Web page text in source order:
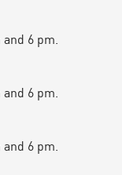
6 pm.
6 pm.
6 pm.